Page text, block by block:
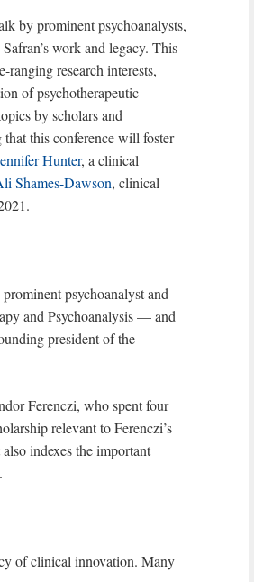
by prominent psychoanalysts,
work and legacy. This
research interests,
of psychotherapeutic
by scholars and
that this conference will foster
Hunter, a clinical
Shames-Dawson, clinical
psychoanalyst and
and Psychoanalysis — and
president of the
Ferenczi, who spent four
relevant to Ferenczi’s
indexes the important
of clinical innovation. Many